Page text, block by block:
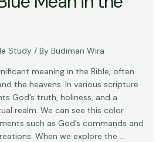
Study/ By Budiman Wira
meaning in the Bible, often
the heavens. In various scripture
God’s truth, holiness, and a
realm. We can see this color
such as God’s commands and
When we explore the …